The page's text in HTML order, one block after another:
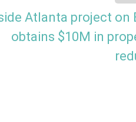
Atlanta project on
obtains $10M in